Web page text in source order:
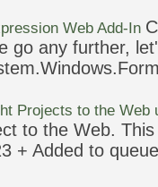
Web Add-In
go any further,
Projects to the Web
to the Web.
+ Added to